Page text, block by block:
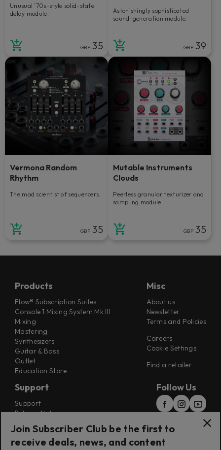
Unusual ’70s-style solid-state
delay module.
GBP 35
Astonishingly sophisticated
sound-generation module.
GBP 39
Vermona Random
Rhythm
The mad scientist of sequencers.
GBP 35
Mutable Instruments
Clouds
Peerless granular texturizer and
sampling module.
GBP 35
Products
Flow® Subscription Suites
Console 1 Mixing System Mk III
Mixing
Mastering
Synthesizers
Guitar & Bass
Outlet
Education Store
Misc
About us
Newsletter
Terms and Policies
Careers
Cookie Settings
Find a retailer
Support
Support
Release Notes
Installers
Refunds & Returns
Follow Us
Join Subscriber Club be the first to
receive deals, news, and content